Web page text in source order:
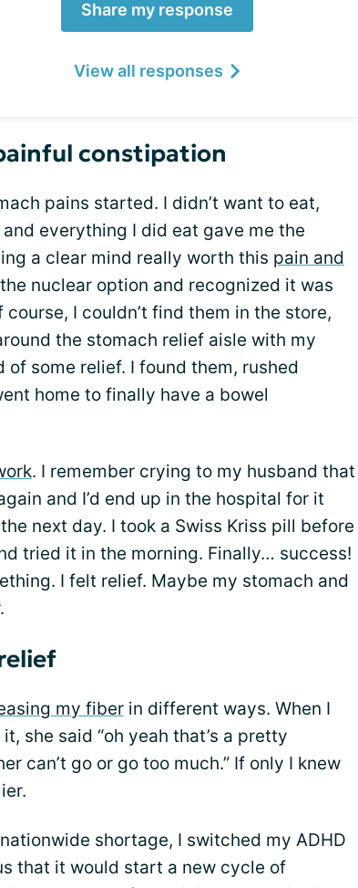
Share my response
View all responses
constipation
pains started. I didn’t want to eat,
everything I did eat gave me the
a clear mind really worth this pain and
nuclear option and recognized it was
I couldn’t find them in the store,
the stomach relief aisle with my
some relief. I found them, rushed
home to finally have a bowel
. I remember crying to my husband that
and I’d end up in the hospital for it
next day. I took a Swiss Kriss pill before
tried it in the morning. Finally… success!
I felt relief. Maybe my stomach and
my fiber in different ways. When I
she said “oh yeah that’s a pretty
can’t go or go too much.” If only I knew
shortage, I switched my ADHD
that it would start a new cycle of